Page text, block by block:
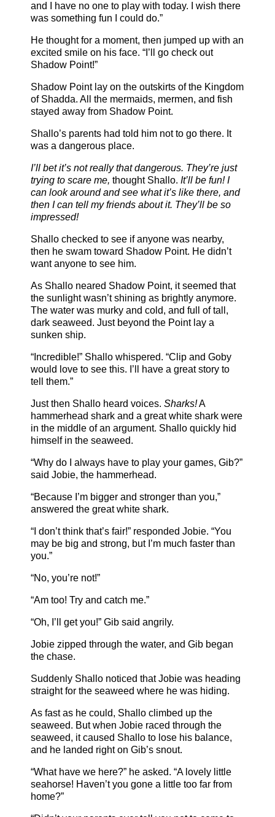
and I have no one to play with today. I wish there
was something fun I could do.”
He thought for a moment, then jumped up with an
excited smile on his face. “I’ll go check out
Shadow Point!”
Shadow Point lay on the outskirts of the Kingdom
of Shadda. All the mermaids, mermen, and fish
stayed away from Shadow Point.
Shallo’s parents had told him not to go there. It
was a dangerous place.
I’ll bet it’s not really that dangerous. They’re just
trying to scare me, thought Shallo. It’ll be fun! I
can look around and see what it’s like there, and
then I can tell my friends about it. They’ll be so
impressed!
Shallo checked to see if anyone was nearby,
then he swam toward Shadow Point. He didn’t
want anyone to see him.
As Shallo neared Shadow Point, it seemed that
the sunlight wasn’t shining as brightly anymore.
The water was murky and cold, and full of tall,
dark seaweed. Just beyond the Point lay a
sunken ship.
“Incredible!” Shallo whispered. “Clip and Goby
would love to see this. I’ll have a great story to
tell them.”
Just then Shallo heard voices. Sharks!A
hammerhead shark and a great white shark were
in the middle of an argument. Shallo quickly hid
himself in the seaweed.
“Why do I always have to play your games, Gib?”
said Jobie, the hammerhead.
“Because I’m bigger and stronger than you,”
answered the great white shark.
“I don’t think that’s fair!” responded Jobie. “You
may be big and strong, but I’m much faster than
you.”
“No, you’re not!”
“Am too! Try and catch me.”
“Oh, I’ll get you!” Gib said angrily.
Jobie zipped through the water, and Gib began
the chase.
Suddenly Shallo noticed that Jobie was heading
straight for the seaweed where he was hiding.
As fast as he could, Shallo climbed up the
seaweed. But when Jobie raced through the
seaweed, it caused Shallo to lose his balance,
and he landed right on Gib’s snout.
“What have we here?” he asked. “A lovely little
seahorse! Haven’t you gone a little too far from
home?”